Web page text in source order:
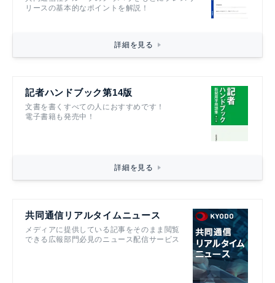
広報初心者のための
リースの基本的なポイントを解説！